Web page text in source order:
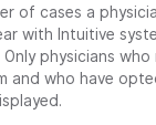
of cases a
with Intuitive
physicians who
and who have